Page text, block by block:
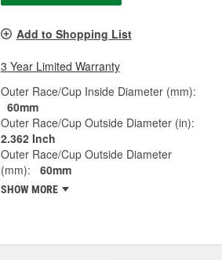
Add to Shopping List
3 Year Limited Warranty
Outer Race/Cup Inside Diameter (mm):
60mm
Outer Race/Cup Outside Diameter (in):
2.362 Inch
Outer Race/Cup Outside Diameter
(mm):
60mm
SHOW MORE